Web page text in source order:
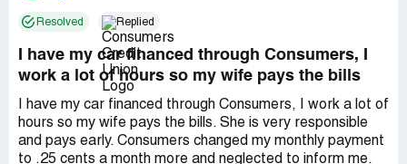
Resolved Replied
I have my car financed through Consumers, I
work a lot of hours so my wife pays the bills
I have my car financed through Consumers, I work a lot of
hours so my wife pays the bills. She is very responsible
and pays early. Consumers changed my monthly payment
to .25 cents a month more and neglected to inform me.